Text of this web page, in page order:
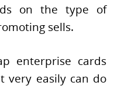
on the type of
sells.
enterprise cards
very easily can do